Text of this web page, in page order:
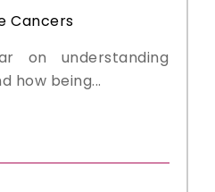
Cancers
on understanding
how being...